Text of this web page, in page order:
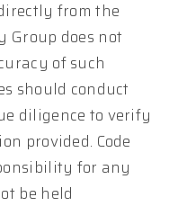
from the
Group does not
of such
should conduct
diligence to verify
provided. Code
for any
be held